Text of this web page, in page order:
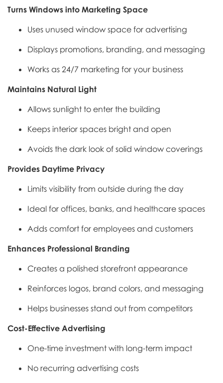
Turns Windows into Marketing Space
Uses unused window space for advertising
Displays promotions, branding, and messaging
Works as 24/7 marketing for your business
Maintains Natural Light
Allows sunlight to enter the building
Keeps interior spaces bright and open
Avoids the dark look of solid window coverings
Provides Daytime Privacy
Limits visibility from outside during the day
Ideal for offices, banks, and healthcare spaces
Adds comfort for employees and customers
Enhances Professional Branding
Creates a polished storefront appearance
Reinforces logos, brand colors, and messaging
Helps businesses stand out from competitors
Cost-Effective Advertising
One-time investment with long-term impact
No recurring advertising costs